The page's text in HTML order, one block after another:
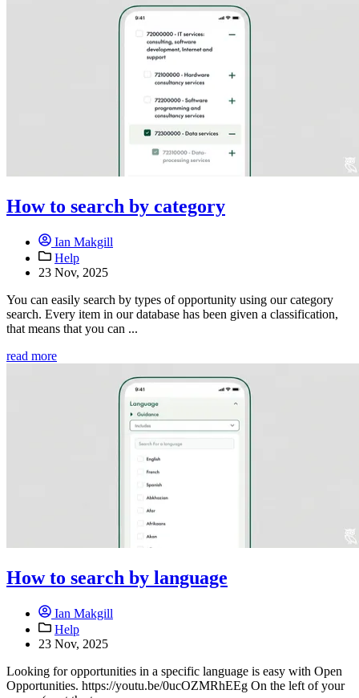
How to search by category
Ian Makgill
Help
23 Nov, 2025
You can easily search by types of opportunity using our category
search. Every item in our database has been given a classification,
that means that you can ...
read more
How to search by language
Ian Makgill
Help
23 Nov, 2025
Looking for opportunities in a specific language is easy with Open
Opportunities. https://youtu.be/0ucOZMRhEEg On the left of your